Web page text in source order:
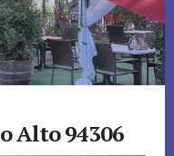
Alto 94306